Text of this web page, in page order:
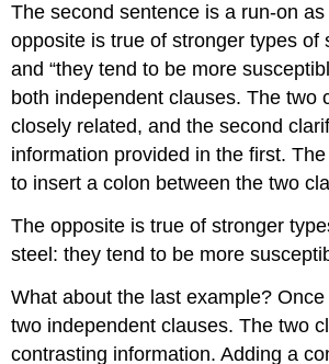
The second sentence is a run-on as
opposite is true of stronger types of
and “they tend to be more
both independent clauses. The two
closely related, and the second
information provided in the first.
to insert a colon between the two
The opposite is true of stronger
steel: they tend to be more
What about the last example?
two independent clauses. The two
contrasting information. Adding a